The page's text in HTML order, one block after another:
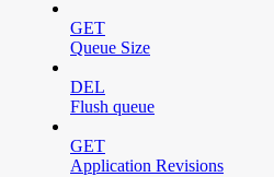
GET
Queue Size
DEL
Flush queue
GET
Application Revisions